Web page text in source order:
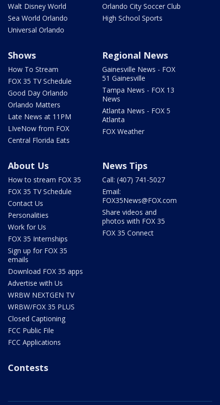
Walt Disney World
Sea World Orlando
Universal Orlando
Orlando City Soccer Club
High School Sports
Shows
How To Stream
FOX 35 TV Schedule
Good Day Orlando
Orlando Matters
Late News at 11PM
LIveNow from FOX
Central Florida Eats
Regional News
Gainesville News - FOX
51 Gainesville
Tampa News - FOX 13
News
Atlanta News - FOX 5
Atlanta
FOX Weather
About Us
How to stream FOX 35
FOX 35 TV Schedule
Contact Us
Personalities
Work for Us
FOX 35 Internships
Sign up for FOX 35
emails
Download FOX 35 apps
Advertise with Us
WRBW NEXTGEN TV
WRBW/FOX 35 PLUS
Closed Captioning
FCC Public File
FCC Applications
News Tips
Call: (407) 741-5027
Email:
FOX35News@FOX.com
Share videos and
photos with FOX 35
FOX 35 Connect
Contests